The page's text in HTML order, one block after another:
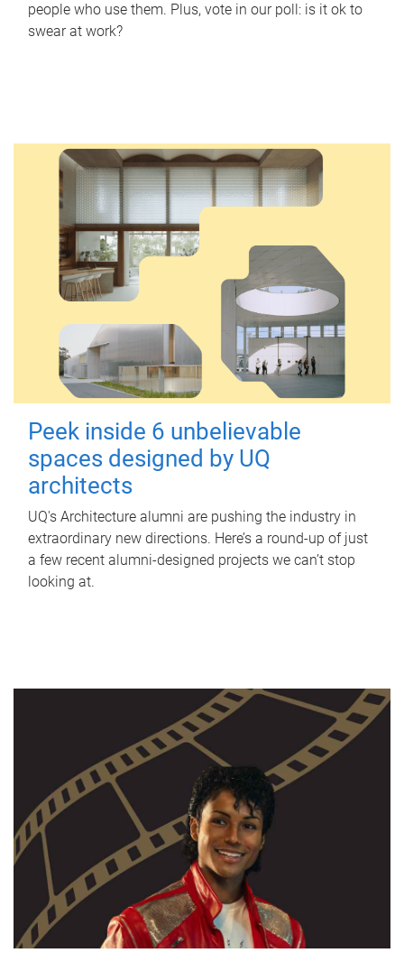
people who use them. Plus, vote in our poll: is it ok to
swear at work?
Peek inside 6 unbelievable
spaces designed by UQ
architects
UQ's Architecture alumni are pushing the industry in
extraordinary new directions. Here’s a round-up of just
a few recent alumni-designed projects we can’t stop
looking at.